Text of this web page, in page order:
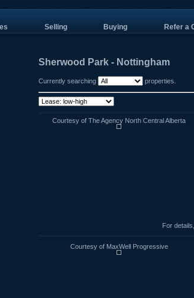
Selling Buying Refer a
Sherwood Park - Nottingham
Currently searching properties.
Courtesy of The Agency North Central Alberta
For
Courtesy of MaxWell Progressive